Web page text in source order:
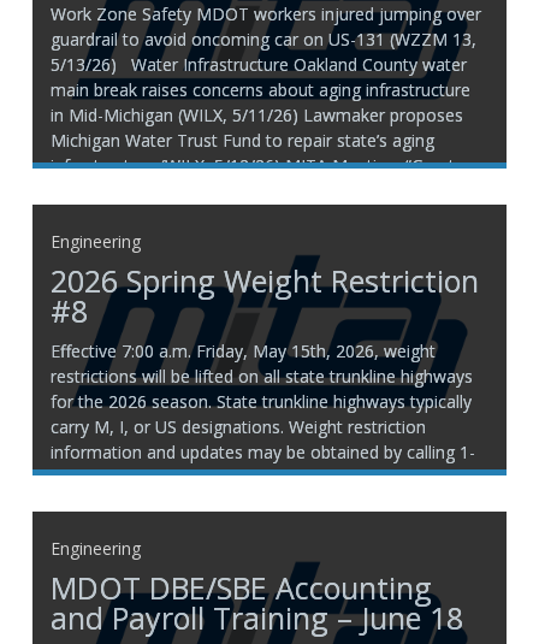
Work Zone Safety MDOT workers injured jumping over
guardrail to avoid oncoming car on US-131 (WZZM 13,
5/13/26) Water Infrastructure Oakland County water
main break raises concerns about aging infrastructure
in Mid-Michigan (WILX, 5/11/26) Lawmaker proposes
Michigan Water Trust Fund to repair state’s aging
infrastructure (WILX, 5/12/26) MITA Mention: “Grant
Engineering
2026 Spring Weight Restriction
#8
Effective 7:00 a.m. Friday, May 15th, 2026, weight
restrictions will be lifted on all state trunkline highways
for the 2026 season. State trunkline highways typically
carry M, I, or US designations. Weight restriction
information and updates may be obtained by calling 1-
800-787-8960. For companies located in Canada or
Engineering
MDOT DBE/SBE Accounting
and Payroll Training – June 18